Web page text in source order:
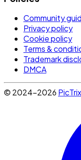
Community
Privacy policy
Cookie policy
Terms &
Trademark
DMCA
© 2024-2026 PicTrix